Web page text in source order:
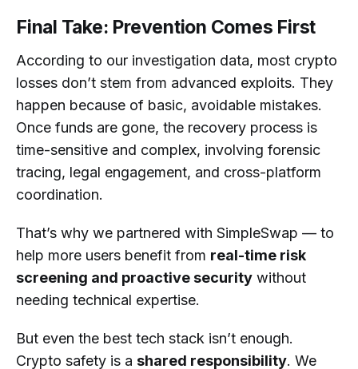
Final Take: Prevention Comes First
According to our investigation data, most crypto
losses don’t stem from advanced exploits. They
happen because of basic, avoidable mistakes.
Once funds are gone, the recovery process is
time-sensitive and complex, involving forensic
tracing, legal engagement, and cross-platform
coordination.
That’s why we partnered with SimpleSwap — to
help more users benefit from real-time risk
screening and proactive security without
needing technical expertise.
But even the best tech stack isn’t enough.
Crypto safety is a shared responsibility. We